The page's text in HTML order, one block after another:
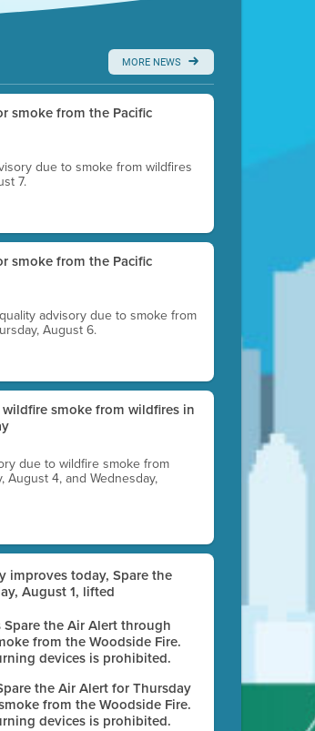
MORE NEWS
smoke from the Pacific
due to smoke from wildfires
7.
smoke from the Pacific
advisory due to smoke from
August 6.
smoke from wildfires in
due to wildfire smoke from
August 4, and Wednesday,
improves today, Spare the
August 1, lifted
the Air Alert through
from the Woodside Fire.
devices is prohibited.
the Air Alert for Thursday
from the Woodside Fire.
devices is prohibited.